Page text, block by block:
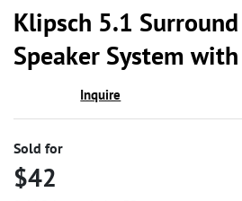
Klipsch 5.1
Speaker System
Inquire
Sold for
$42